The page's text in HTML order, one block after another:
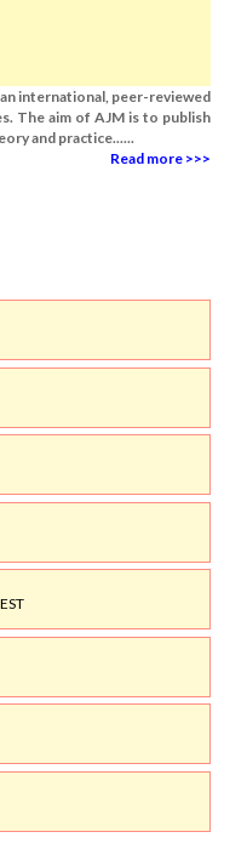
international, peer-reviewed
The aim of AJM is to publish
and practice......
Read more >>>